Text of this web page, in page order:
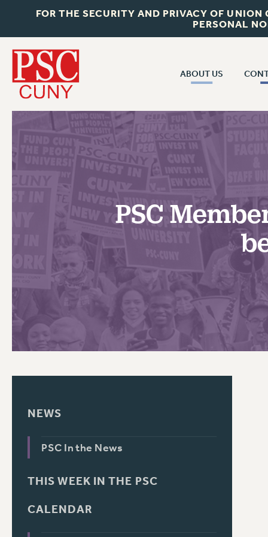
FOR THE SECURITY AND PRIVACY OF
PERSONAL
ABOUT US
JOIN PSC
VISIT US/CONTACT US
JOB POSTINGS
CONSTITUTION
PSC HISTORY
RF FIELD
PSC
NEWS
PSC In the News
THIS WEEK IN THE PSC
CALENDAR